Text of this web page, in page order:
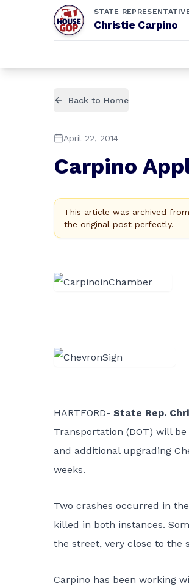
STATE
Christie Carpino
Back to Home
April 22, 2014
Carpino
This article was archived
the original post perfectly.
HARTFORD- State Rep.
Transportation (DOT) will
and additional upgrading
weeks.
Two crashes occurred in
killed in both instances.
the street, very close to the
Carpino has been working